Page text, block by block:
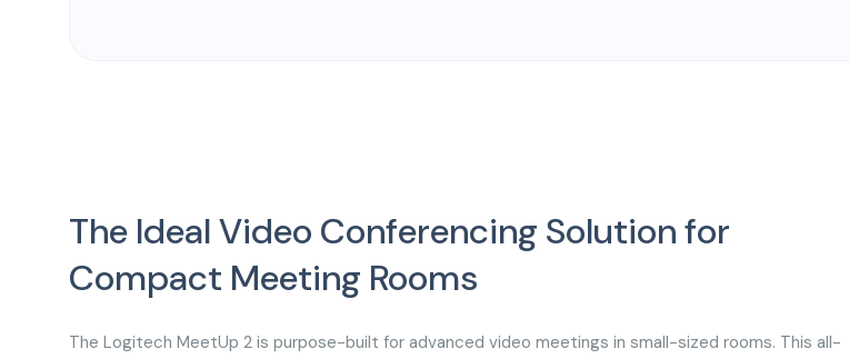
The Ideal Video Conferencing Solution for
Compact Meeting Rooms
The Logitech MeetUp 2 is purpose-built for advanced video meetings in small-sized rooms. This all-